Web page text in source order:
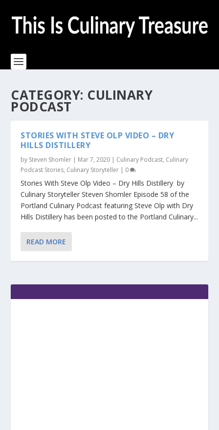
CATEGORY: CULINARY
PODCAST
STORIES WITH STEVE OLP VIDEO – DRY
HILLS DISTILLERY
by Steven Shomler | Mar 7, 2020 | Culinary Podcast, Culinary
Podcast Stories, Culinary Storyteller | 0
Stories With Steve Olp Video – Dry Hills Distillery by
Culinary Storyteller Steven Shomler Episode 58 of the
Portland Culinary Podcast featuring Steve Olp with Dry
Hills Distillery has been posted to the Portland Culinary...
READ MORE